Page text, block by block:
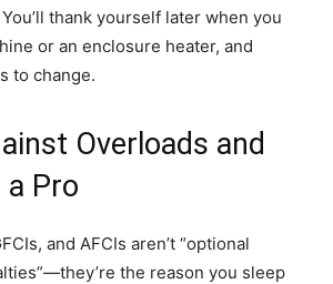
thank yourself later when you
or an enclosure heater, and
to change.
Overloads and
a Pro
and AFCIs aren’t “optional
the reason you sleep